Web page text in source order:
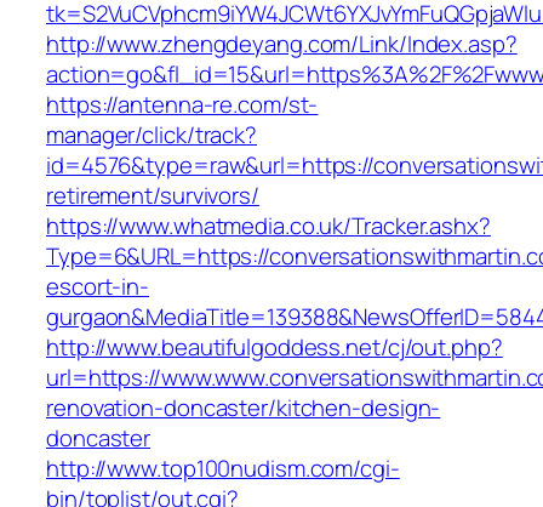
http://www.zhengdeyang.com/Link/Index.asp?
https://antenna-re.com/st-
manager/click/track?
id=4576&type=raw&url=https://
retirement/survivors/
https://www.whatmedia.co.uk/Tracker.ashx?
Type=6&URL=https://
escort-in-
http://www.beautifulgoddess.net/cj/out.php?
url=https://
renovation-doncaster/kitchen-design-
doncaster
http://www.top100nudism.com/cgi-
bin/toplist/out.cgi?